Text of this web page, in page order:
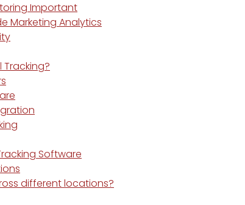
Important
Marketing Analytics
Tracking?
Software
different locations?